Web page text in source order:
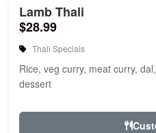
Lamb Thali
$28.99
Thali Specials
Rice, veg curry, meat curry,
dessert